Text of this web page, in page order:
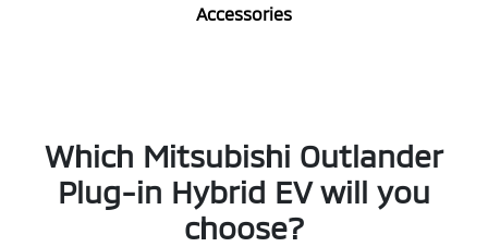
Accessories
Which Mitsubishi Outlander
Plug-in Hybrid EV will you
choose?